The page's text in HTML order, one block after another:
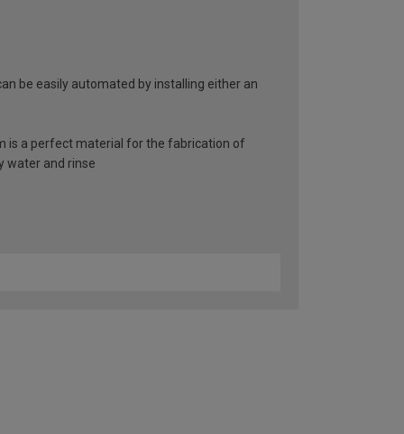
be easily automated by installing either an
is a perfect material for the fabrication of
water and rinse